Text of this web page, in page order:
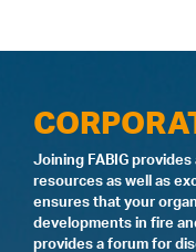
Joining FABIG
resources as well as
ensures that your
developments in fire
provides a forum for